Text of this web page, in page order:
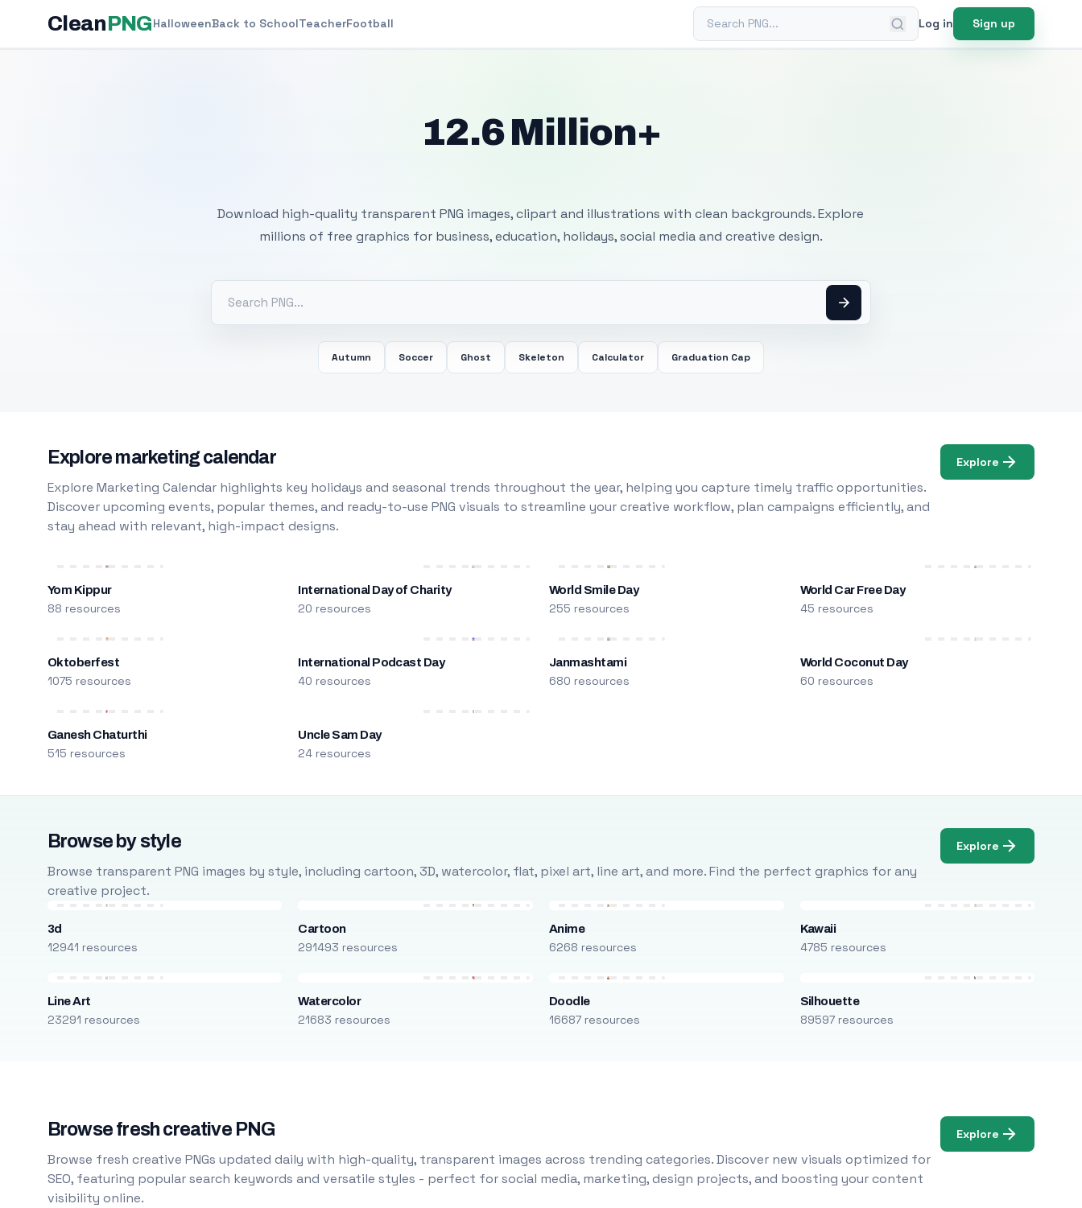
CleanPNGHalloweenBack to SchoolTeacherFootball Search PNG Log in Sign up
12.6 Million+
Download high-quality transparent PNG images, clipart and illustrations with clean backgrounds. Explore
millions of free graphics for business, education, holidays, social media and creative design.
Autumn Soccer Ghost Skeleton Calculator Graduation Cap
Explore marketing calendar
Explore Marketing Calendar highlights key holidays and seasonal trends throughout the year, helping you capture timely traffic opportunities.
Discover upcoming events, popular themes, and ready-to-use PNG visuals to streamline your creative workflow, plan campaigns efficiently, and
stay ahead with relevant, high-impact designs.
Explore
Yom Kippur
88 resources
International Day of Charity
20 resources
World Smile Day
255 resources
World Car Free Day
45 resources
Oktoberfest
1075 resources
International Podcast Day
40 resources
Janmashtami
680 resources
World Coconut Day
60 resources
Ganesh Chaturthi
515 resources
Uncle Sam Day
24 resources
Browse by style
Browse transparent PNG images by style, including cartoon, 3D, watercolor, flat, pixel art, line art, and more. Find the perfect graphics for any
creative project.
Explore
3d
12941 resources
Cartoon
291493 resources
Anime
6268 resources
Kawaii
4785 resources
Line Art
23291 resources
Watercolor
21683 resources
Doodle
16687 resources
Silhouette
89597 resources
Browse fresh creative PNG
Browse fresh creative PNGs updated daily with high-quality, transparent images across trending categories. Discover new visuals optimized for
SEO, featuring popular search keywords and versatile styles - perfect for social media, marketing, design projects, and boosting your content
visibility online.
Explore